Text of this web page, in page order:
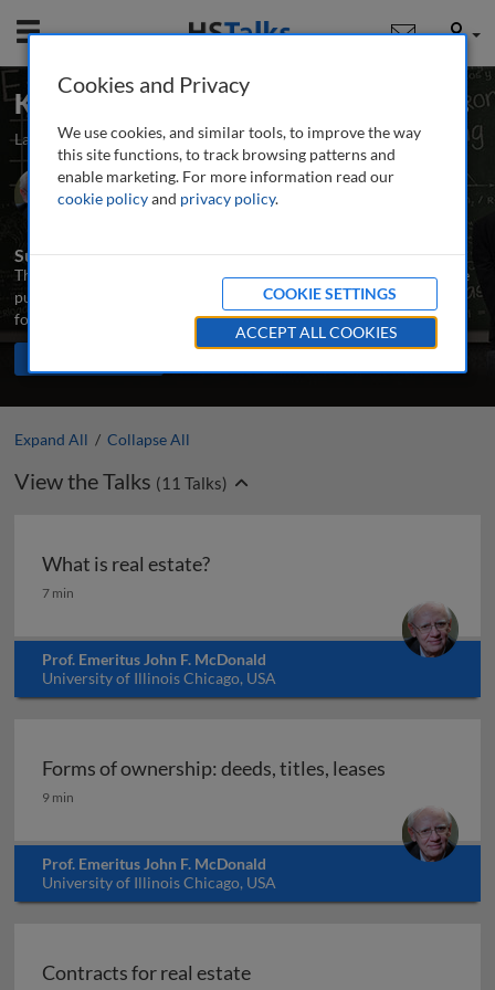
Mobile User
Key Concepts: Real Estate Economics
Launched March 2024 Updated August 2024 11 talks
Prof. Emeritus John F. McDonald
University of Illinois Chicago, USA
Summary
This series introduces the main concepts needed to understand the
purpose and principles of real estate markets, and provides a
foundation and orientation for further study.
Expand All / Collapse All
View the Talks (11 Talks)
What is real estate?
What is real estate?
7 min
Prof. Emeritus John F. McDonald
University of Illinois Chicago, USA
Forms of ownership: deeds, titles, leases
Forms of ownership: deeds, titles, leases
9 min
Prof. Emeritus John F. McDonald
University of Illinois Chicago, USA
Contracts for real estate
Cookies and Privacy
We use cookies, and similar tools, to improve the way
this site functions, to track browsing patterns and
enable marketing. For more information read our
cookie policyand privacy policy.
COOKIE SETTINGS
ACCEPT ALL COOKIES